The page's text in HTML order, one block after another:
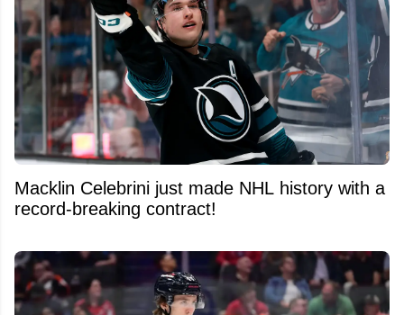
Macklin Celebrini just made NHL history with a
record-breaking contract!